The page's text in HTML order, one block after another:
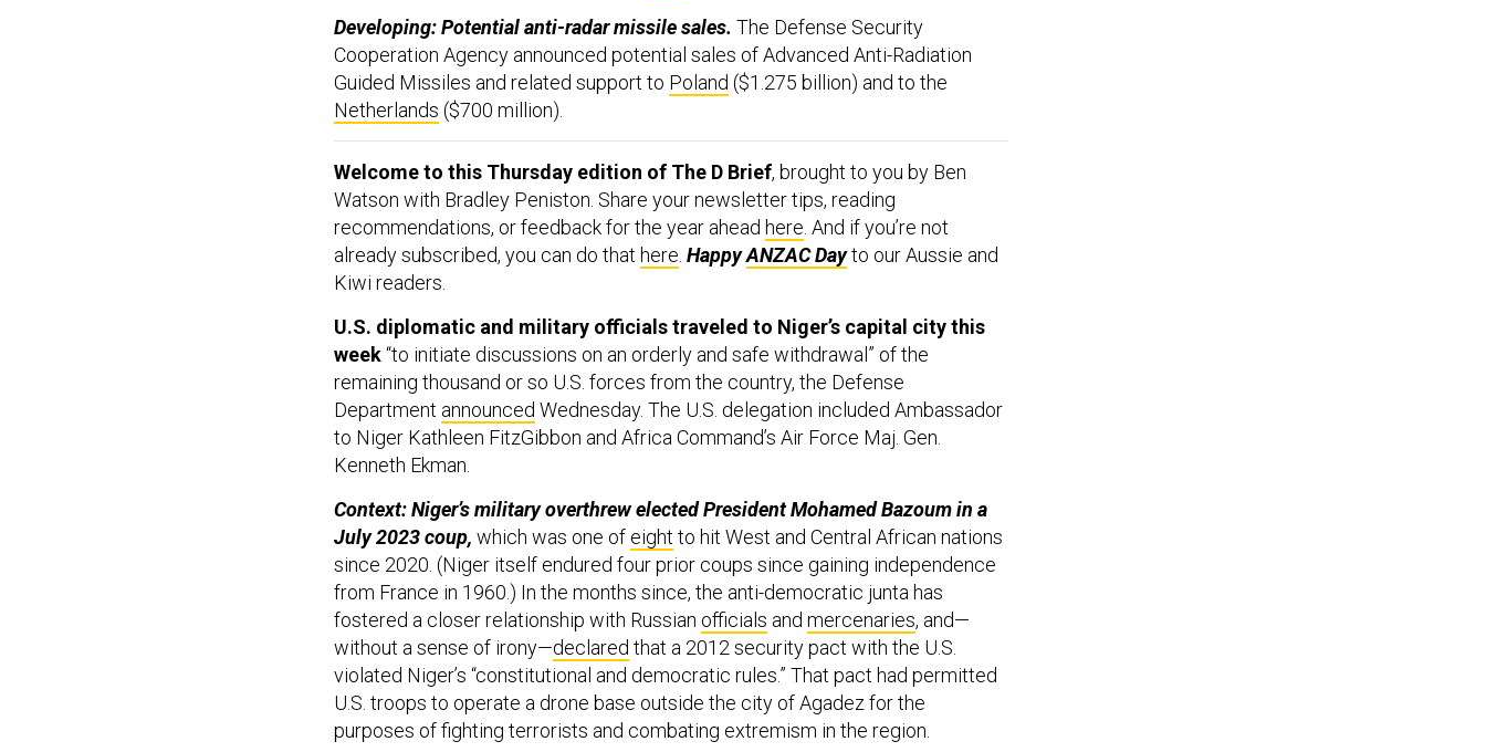
Developing: Potential anti-radar missile sales. The Defense Security
Cooperation Agency announced potential sales ofAdvanced Anti-Radiation
Guided Missiles and related support to Poland ($1.275 billion) and to the
Netherlands ($700 million).
Welcome to this Thursday edition of The D Brief, brought to you by Ben
Watson with Bradley Peniston. Share your newsletter tips, reading
recommendations, or feedback for the year ahead here. And if you’re not
already subscribed, you can do that here. HappyANZAC Dayto our Aussie and
Kiwi readers.
U.S. diplomatic and military officials traveled to Niger’s capital city this
week“to initiate discussions on an orderly and safe withdrawal” of the
remaining thousand or so U.S. forces from the country, the Defense
Department announced Wednesday. The U.S. delegation included Ambassador
to Niger Kathleen FitzGibbon and Africa Command’s Air Force Maj. Gen.
Kenneth Ekman.
Context: Niger’s military overthrew elected President Mohamed Bazoum in a
July 2023 coup, which was one of eight to hit West and Central African nations
since 2020. (Niger itself endured four prior coups since gaining independence
from France in 1960.) In the months since, the anti-democratic junta has
fostered a closer relationship with Russian officials and mercenaries, and—
without a sense of irony—declared that a 2012 security pact with the U.S.
violated Niger’s “constitutional and democratic rules.” That pact had permitted
U.S. troops to operate a drone base outside the city of Agadez for the
purposes of fighting terrorists and combating extremism in the region.